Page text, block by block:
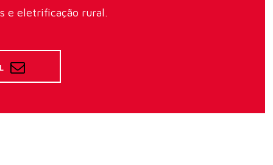
e eletrificação rural.